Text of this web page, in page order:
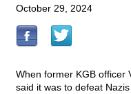
October 29, 2024
When former KGB officer
said it was to defeat